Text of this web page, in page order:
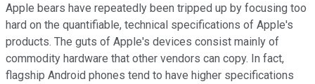
Apple bears have repeatedly been tripped up by focusing too
hard on the quantifiable, technical specifications of Apple's
products. The guts of Apple's devices consist mainly of
commodity hardware that other vendors can copy. In fact,
flagship Android phones tend to have higher specifications